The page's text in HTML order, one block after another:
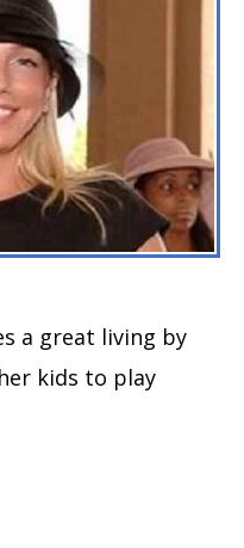
a great living by
kids to play